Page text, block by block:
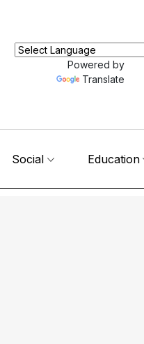
Powered by
Translate
Social Education